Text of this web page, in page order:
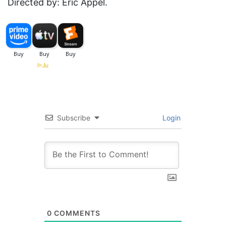
Directed by: Eric Appel.
Subscribe Login
0 COMMENTS